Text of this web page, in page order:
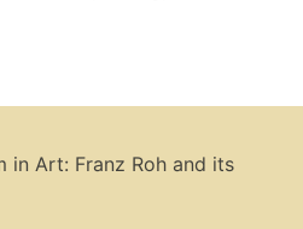
in Art: Franz Roh and its